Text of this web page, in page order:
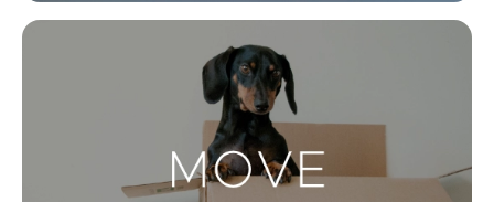
Landlords & Tenants
Manage My Property